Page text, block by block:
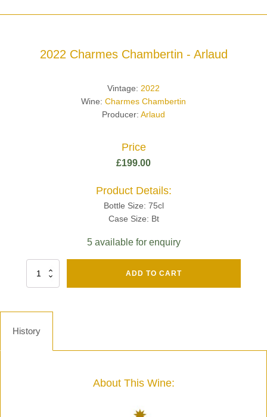
2022 Charmes Chambertin - Arlaud
Vintage: 2022
Wine: Charmes Chambertin
Producer: Arlaud
Price
£199.00
Product Details:
Bottle Size: 75cl
Case Size: Bt
5 available for enquiry
Cru
ADD TO CART
History
About This Wine: